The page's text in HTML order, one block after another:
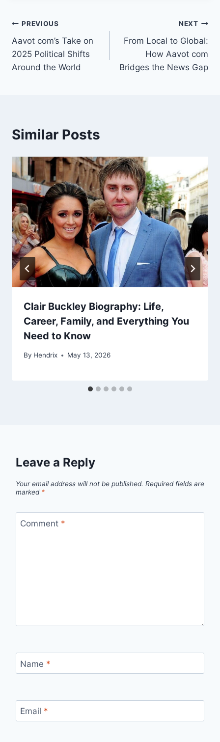
Post
navigation
PREVIOUS
Aavot com’s Take on
2025 Political Shifts
Around the World
NEXT
From Local to Global:
How Aavot com
Bridges the News Gap
Similar Posts
Clair Buckley Biography: Life,
Career, Family, and Everything You
Need to Know
By Hendrix May 13, 2026
Leave a Reply
Your email address will not be published. Required fields are
marked *
Comment *
Name *
Email *